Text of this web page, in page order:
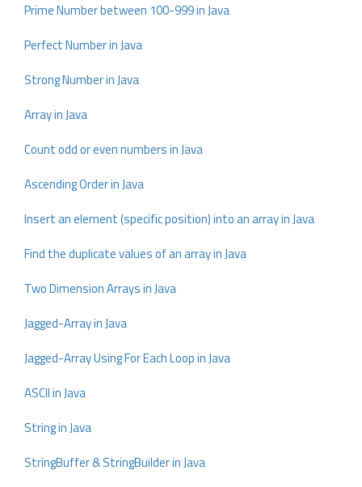
Prime Number between 100-999 in Java
Perfect Number in Java
Strong Number in Java
Array in Java
Count odd or even numbers in Java
Ascending Order in Java
Insert an element (specific position) into an array in Java
Find the duplicate values of an array in Java
Two Dimension Arrays in Java
Jagged-Array in Java
Jagged-Array Using For Each Loop in Java
ASCII in Java
String in Java
StringBuffer & StringBuilder in Java